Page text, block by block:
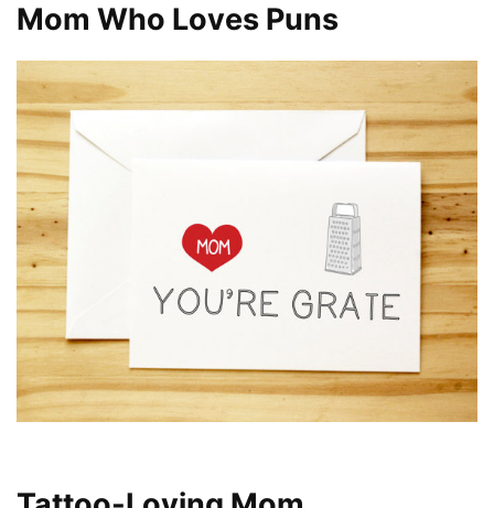
Mom Who Loves Puns